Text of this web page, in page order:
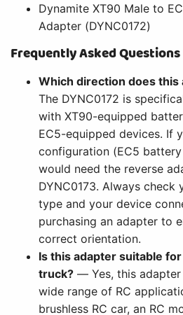
Dynamite XT90 Male to
Adapter (DYNC0172)
Frequently Asked Questions
Which direction does this
The DYNC0172 is
with XT90-equipped
EC5-equipped devices. If
configuration (EC5
would need the reverse
DYNC0173. Always
type and your device
purchasing an adapter to
correct orientation.
Is this adapter suitable
truck? — Yes, this
wide range of RC
brushless RC car, an RC